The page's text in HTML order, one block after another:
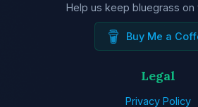
Help us keep bluegrass on
Buy Me a
Legal
Privacy Policy